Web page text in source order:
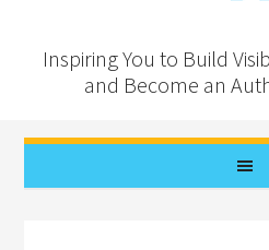
Inspiring You to Build
and Become an